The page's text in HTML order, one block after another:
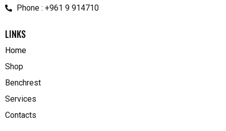
Phone : +961 9 914710
LINKS
Home
Shop
Benchrest
Services
Contacts